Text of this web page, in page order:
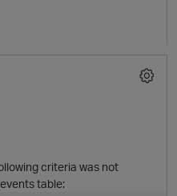
criteria was not
table: